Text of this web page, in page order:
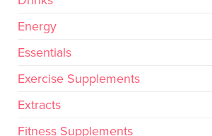
Energy
Essentials
Exercise Supplements
Extracts
Fitness Supplements